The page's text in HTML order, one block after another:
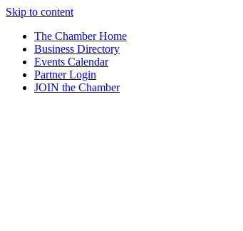
Skip to content
The Chamber Home
Business Directory
Events Calendar
Partner Login
JOIN the Chamber